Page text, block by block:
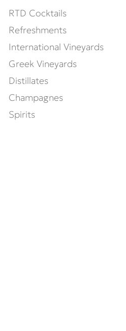
RTD Cocktails
Refreshments
International Vineyards
Greek Vineyards
Distillates
Champagnes
Spirits